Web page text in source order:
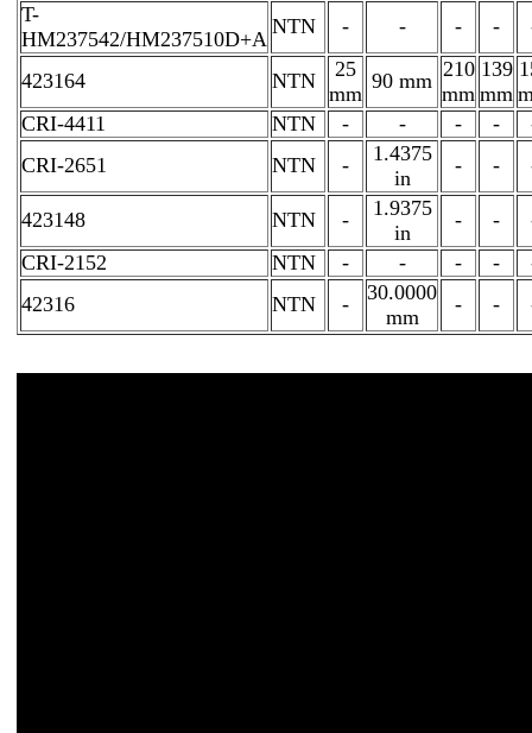
T-
HM237542/HM237510D+A
NTN - - - -
423164 NTN
25
mm
90 mm 210
mm
139
mm
CRI-4411
NTN - - - -
CRI-2651
NTN -
1.4375
in
- -
423148 NTN -
1.9375
in
- -
CRI-2152
NTN - - - -
42316
NTN -
30.0000
mm
- -